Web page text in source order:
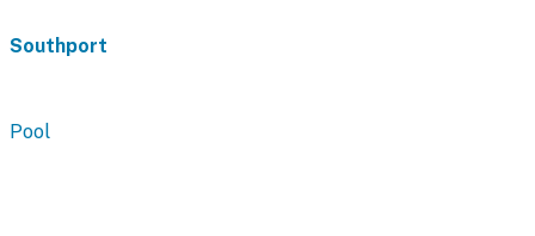
Southport
Pool